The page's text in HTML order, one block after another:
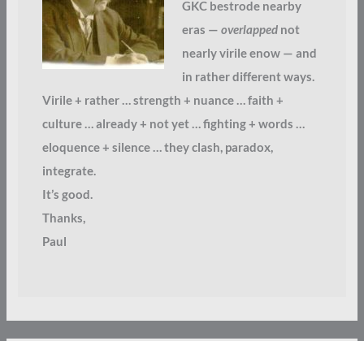
GKC bestrode nearby
eras — overlappednot
nearly virile enow — and
in rather different ways.
Virile + rather … strength + nuance … faith +
culture … already + not yet … fighting + words …
eloquence + silence … they clash, paradox,
integrate.
It’s good.
Thanks,
Paul